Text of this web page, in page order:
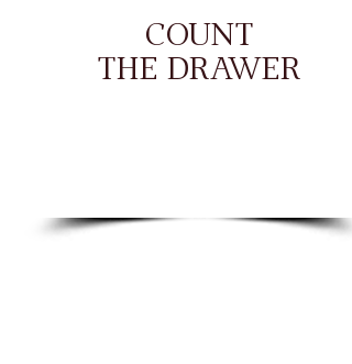
COUNT
THE DRAWER